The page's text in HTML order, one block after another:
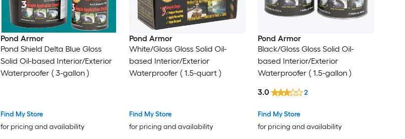
Pond Armor
Pond Shield Delta Blue Gloss
Solid Oil-based Interior/Exterior
Waterproofer ( 3-gallon )
Find My Store
for pricing and availability
Pond Armor
White/Gloss Gloss Solid Oil-
based Interior/Exterior
Waterproofer ( 1.5-quart )
Find My Store
for pricing and availability
Pond Armor
Black/Gloss Gloss Solid Oil-
based Interior/Exterior
Waterproofer ( 1.5-gallon )
Find My Store
for pricing and availability
3.0 2